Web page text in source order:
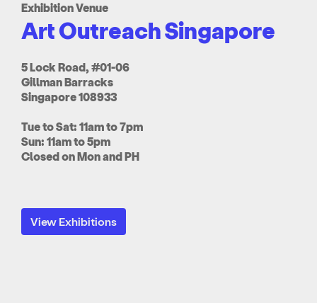
Exhibition Venue
Art Outreach Singapore
5 Lock Road, #01-06
Gillman Barracks
Singapore 108933
Tue to Sat: 11am to 7pm
Sun: 11am to 5pm
Closed on Mon and PH
View Exhibitions